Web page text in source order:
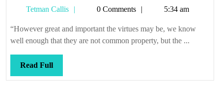
belongs
to
all
Tetman Callis
Tetman0 Comments 5:34 am
“However great and important the virtues may be, we know
well enough that they are not common property, but the ...
Read FullRead
Full